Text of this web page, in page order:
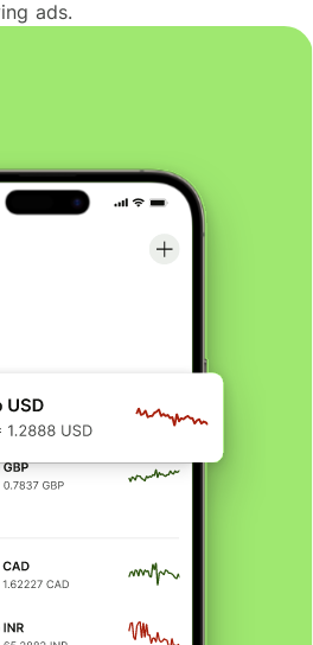
ads.